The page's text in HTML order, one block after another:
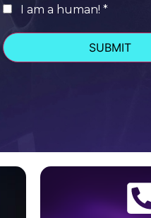
humanI am a human! *